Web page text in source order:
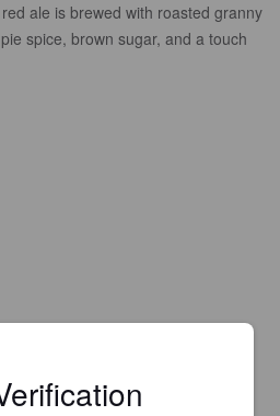
ale is brewed with roasted granny
spice, brown sugar, and a touch